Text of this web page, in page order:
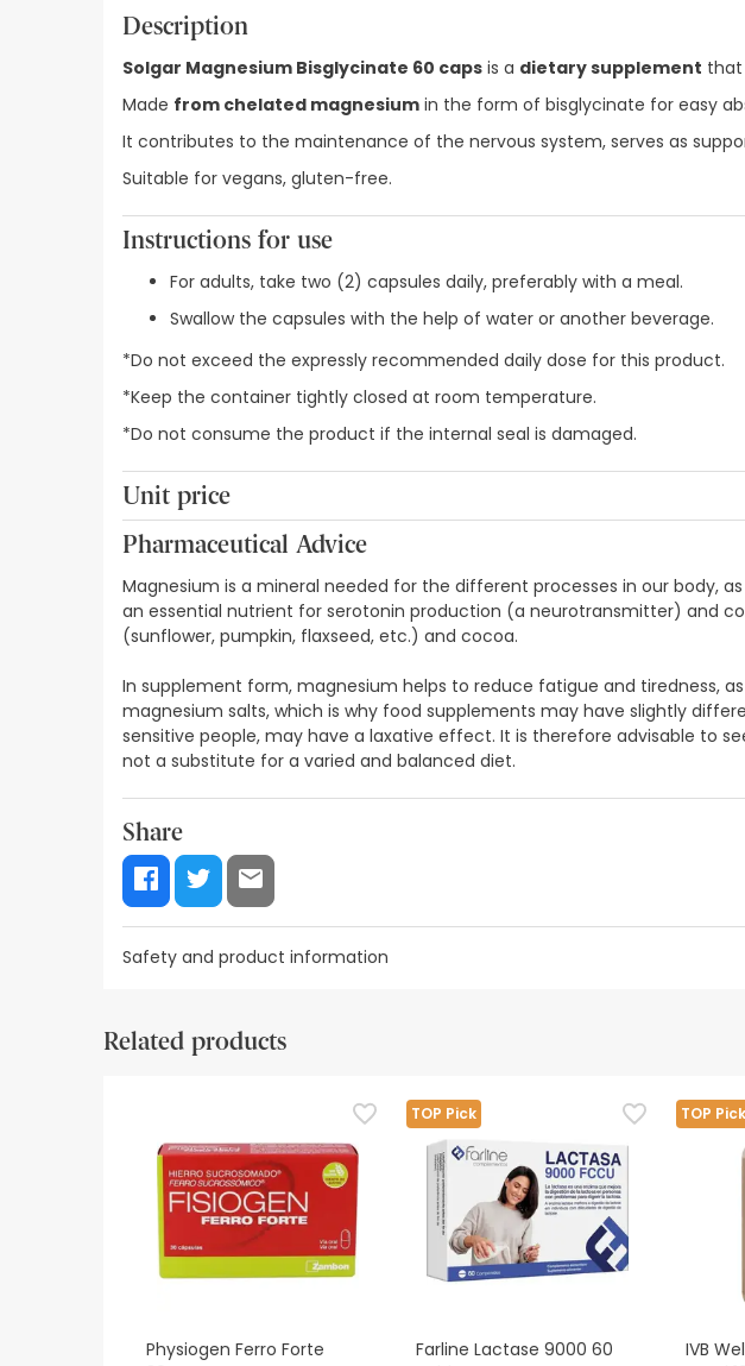
Description
Solgar Magnesium Bisglycinate 60 caps is a dietary supplement that
Made from chelated magnesium in the form of bisglycinate for easy
It contributes to the maintenance of the nervous system, serves as
Suitable for vegans, gluten-free.
Instructions for use
For adults, take two (2) capsules daily, preferably with a meal.
Swallow the capsules with the help of water or another beverage.
*Do not exceed the expressly recommended daily dose for this product.
*Keep the container tightly closed at room temperature.
*Do not consume the product if the internal seal is damaged.
Unit price
0,22€ / Capsules
Pharmaceutical Advice
Magnesium is a mineral needed for the different processes in our body,
an essential nutrient for serotonin production (a neurotransmitter) and
(sunflower, pumpkin, flaxseed, etc.) and cocoa.
In supplement form, magnesium helps to reduce fatigue and tiredness,
magnesium salts, which is why food supplements may have slightly
sensitive people, may have a laxative effect. It is therefore advisable to
not a substitute for a varied and balanced diet.
Share
Safety and product information
Label information
Dietary supplements should not be used as substitutes for a
Keep out of reach of young children.
If you are pregnant, breastfeeding, undergoing any medical
If you believe this product is causing an adverse reaction, stop
Related products
Physiogen Ferro Forte
TOP Pick
Farline Lactase 9000 60
TOP Pick
IVB